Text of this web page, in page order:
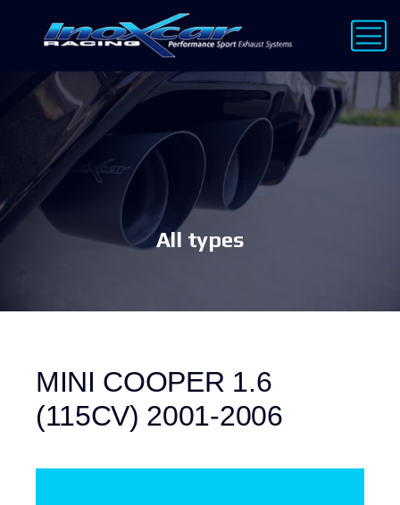
All types
MINI COOPER 1.6
(115CV) 2001-2006